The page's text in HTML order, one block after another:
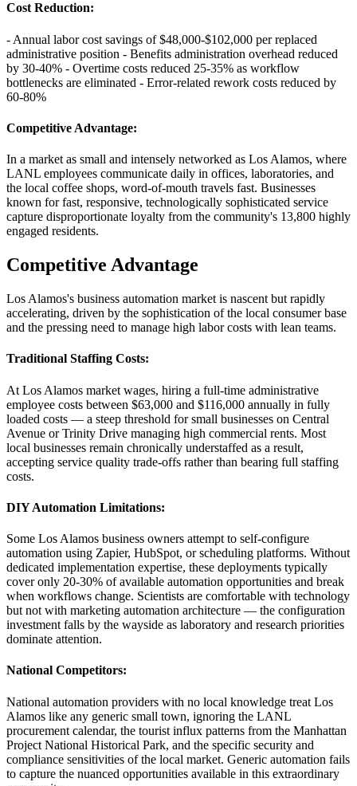
Cost Reduction:
- Annual labor cost savings of $48,000-$102,000 per replaced
administrative position - Benefits administration overhead reduced
by 30-40% - Overtime costs reduced 25-35% as workflow
bottlenecks are eliminated - Error-related rework costs reduced by
60-80%
Competitive Advantage:
In a market as small and intensely networked as Los Alamos, where
LANL employees communicate daily in offices, laboratories, and
the local coffee shops, word-of-mouth travels fast. Businesses
known for fast, responsive, technologically sophisticated service
capture disproportionate loyalty from the community's 13,800 highly
engaged residents.
Competitive Advantage
Los Alamos's business automation market is nascent but rapidly
accelerating, driven by the sophistication of the local consumer base
and the pressing need to manage high labor costs with lean teams.
Traditional Staffing Costs:
At Los Alamos market wages, hiring a full-time administrative
employee costs between $63,000 and $116,000 annually in fully
loaded costs — a steep threshold for small businesses on Central
Avenue or Trinity Drive managing high commercial rents. Most
local businesses remain chronically understaffed as a result,
accepting service quality trade-offs rather than bearing full staffing
costs.
DIY Automation Limitations:
Some Los Alamos business owners attempt to self-configure
automation using Zapier, HubSpot, or scheduling platforms. Without
dedicated implementation expertise, these deployments typically
cover only 20-30% of available automation opportunities and break
when workflows change. Scientists are comfortable with technology
but not with marketing automation architecture — the configuration
investment falls by the wayside as laboratory and research priorities
dominate attention.
National Competitors:
National automation providers with no local knowledge treat Los
Alamos like any generic small town, ignoring the LANL
procurement calendar, the tourist influx patterns from the Manhattan
Project National Historical Park, and the specific security and
compliance sensitivities of the local market. Generic automation fails
to capture the nuanced opportunities available in this extraordinary